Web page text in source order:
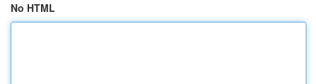
No HTML